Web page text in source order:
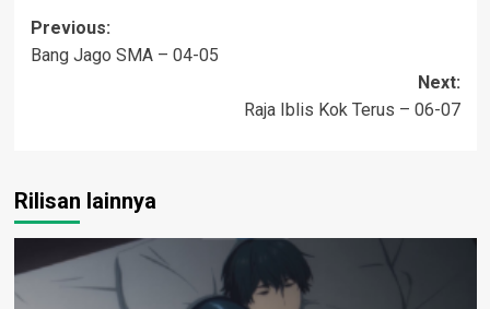
Post
navigation
Previous:
Bang Jago SMA – 04-05
Next:
Raja Iblis Kok Terus – 06-07
Rilisan lainnya